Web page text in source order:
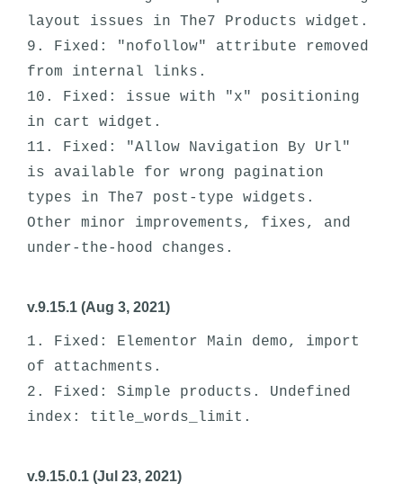
layout issues in The7 Products widget.
9. Fixed: "nofollow" attribute removed
from internal links.
10. Fixed: issue with "x" positioning
in cart widget.
11. Fixed: "Allow Navigation By Url"
is available for wrong pagination
types in The7 post-type widgets.
Other minor improvements, fixes, and
v.9.15.1 (Aug 3, 2021)
1. Fixed: Elementor Main demo, import
of attachments.
2. Fixed: Simple products. Undefined
v.9.15.0.1 (Jul 23, 2021)